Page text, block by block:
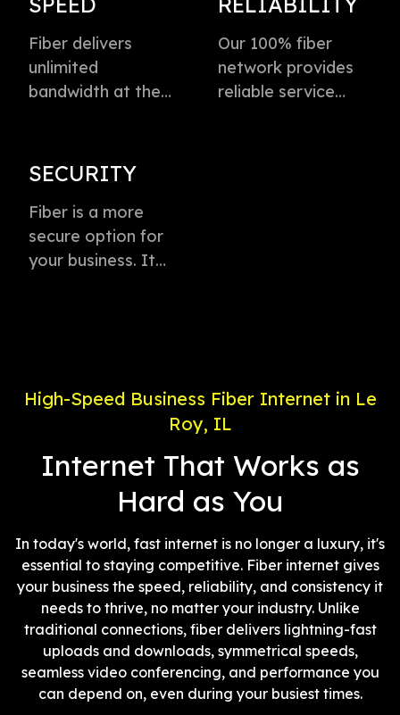
Fiber delivers
unlimited
bandwidth at the
voice, data, and
video. This
technology is the
fastest method for
delivering high-
Our 100% fiber
network provides
reliable service
SECURITY
Fiber is a more
secure option for
your business. It
is less susceptible
interference.
High-Speed Business Fiber Internet in Le
Roy, IL
Internet That Works as
Hard as You
In today's world, fast internet is no longer a luxury, it's
essential to staying competitive. Fiber internet gives
your business the speed, reliability, and consistency it
needs to thrive, no matter your industry. Unlike
traditional connections, fiber delivers lightning-fast
uploads and downloads, symmetrical speeds,
seamless video conferencing, and performance you
can depend on, even during your busiest times.